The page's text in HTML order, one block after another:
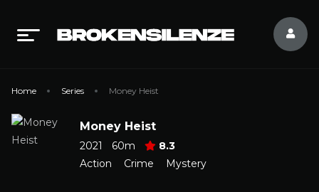
Home Series Money Heist
Money Heist
2021 60m
8.3
Action
Crime Mystery